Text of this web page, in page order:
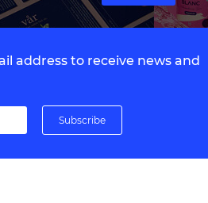
address to receive news and